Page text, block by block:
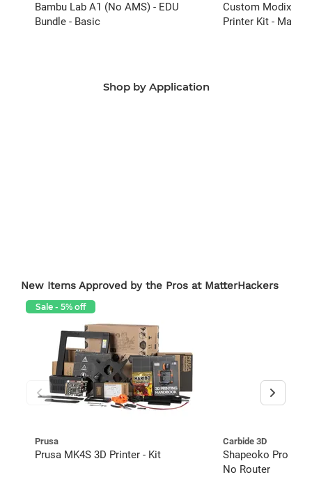
Bambu Lab A1 (No AMS) - EDU
Bundle - Basic
Custom Modix
Printer Kit -
Shop by Application
New Items Approved by the Pros at MatterHackers
Sale - 5% off
Prusa
Prusa MK4S 3D Printer - Kit
Carbide 3D
Shapeoko Pro
No Router